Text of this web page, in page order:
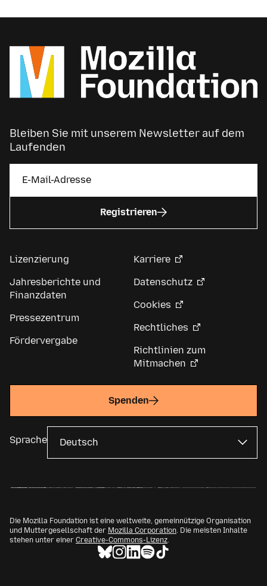
reveal in the final scenes?
Bleiben Sie mit unserem Newsletter auf dem
Laufenden
Registrieren
Lizenzierung
Jahresberichte und
Finanzdaten
Pressezentrum
Fördervergabe
Karriere
Datenschutz
Cookies
Rechtliches
Richtlinien zum
Mitmachen
Spenden
Sprache
Die Mozilla Foundation ist eine weltweite, gemeinnützige Organisation
und Muttergesellschaft der Mozilla Corporation. Die meisten Inhalte
stehen unter einer Creative-Commons-Lizenz.